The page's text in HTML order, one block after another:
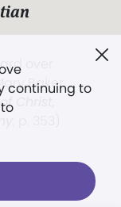
continuing to
over
Baker
Christ,